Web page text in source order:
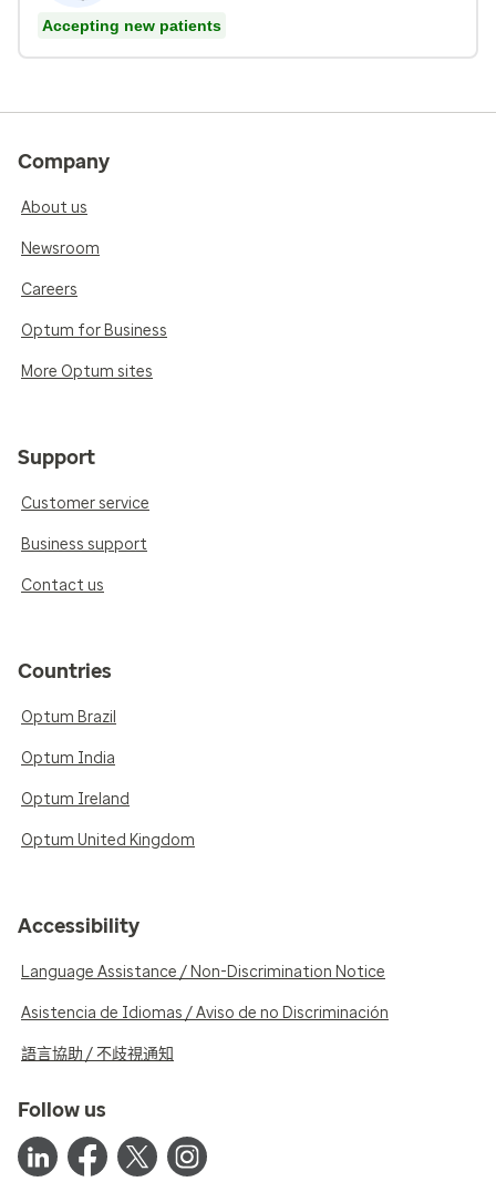
Accepting new patients
Company
About us
Newsroom
Careers
Optum for Business
More Optum sites
Support
Customer service
Business support
Contact us
Countries
Optum Brazil
Optum India
Optum Ireland
Optum United Kingdom
Accessibility
Language Assistance / Non-Discrimination Notice
Asistencia de Idiomas / Aviso de no Discriminación
語言協助 / 不歧視通知
Follow us